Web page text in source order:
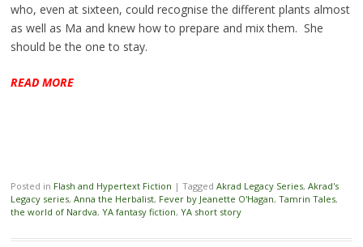
who, even at sixteen, could recognise the different plants almost
as well as Ma and knew how to prepare and mix them. She
should be the one to stay.
READ MORE
Posted in Flash and Hypertext Fiction | Tagged Akrad Legacy Series, Akrad's
Legacy series, Anna the Herbalist, Fever by Jeanette O'Hagan, Tamrin Tales,
the world of Nardva, YA fantasy fiction, YA short story